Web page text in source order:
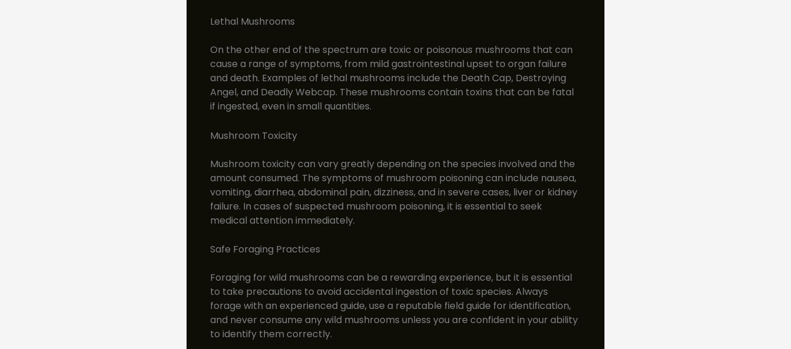
Lethal Mushrooms
On the other end of the spectrum are toxic or poisonous mushrooms that can
cause a range of symptoms, from mild gastrointestinal upset to organ failure
and death. Examples of lethal mushrooms include the Death Cap, Destroying
Angel, and Deadly Webcap. These mushrooms contain toxins that can be fatal
if ingested, even in small quantities.
Mushroom Toxicity
Mushroom toxicity can vary greatly depending on the species involved and the
amount consumed. The symptoms of mushroom poisoning can include nausea,
vomiting, diarrhea, abdominal pain, dizziness, and in severe cases, liver or kidney
failure. In cases of suspected mushroom poisoning, it is essential to seek
medical attention immediately.
Safe Foraging Practices
Foraging for wild mushrooms can be a rewarding experience, but it is essential
to take precautions to avoid accidental ingestion of toxic species. Always
forage with an experienced guide, use a reputable field guide for identification,
and never consume any wild mushrooms unless you are confident in your ability
to identify them correctly.